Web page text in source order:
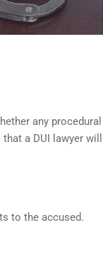
any procedural
a DUI lawyer will
to the accused.